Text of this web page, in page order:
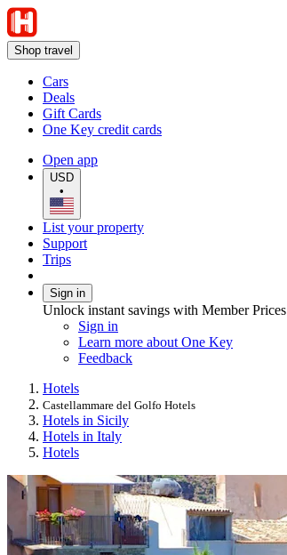
Shop travel
Cars
Deals
Gift Cards
One Key credit cards
Open app
USD
•
List your property
Support
Trips
Sign in
Unlock instant savings with Member Prices
Sign in
Learn more about One Key
Feedback
Hotels
Castellammare del Golfo Hotels
Hotels in Sicily
Hotels in Italy
Hotels